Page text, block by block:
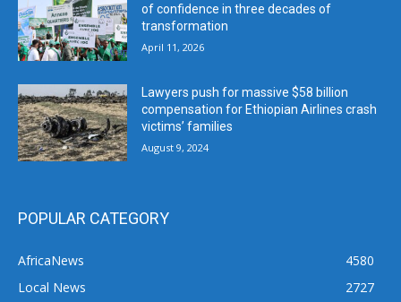
of confidence in three decades of
transformation
April 11, 2026
Lawyers push for massive $58 billion
compensation for Ethiopian Airlines crash
victims’ families
August 9, 2024
POPULAR CATEGORY
AfricaNews
4580
Local News
2727